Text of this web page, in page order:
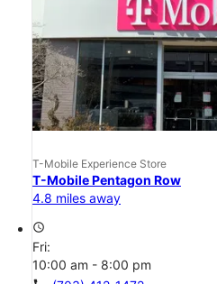
T-Mobile Experience Store
T-Mobile Pentagon Row
4.8 miles away
access_time
Fri:
10:00 am - 8:00 pm